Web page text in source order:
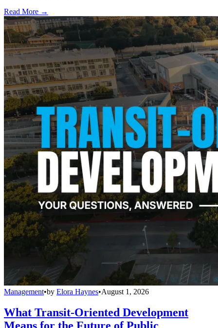
Read More →
Management•by Elora Haynes•August 1, 2026
What Transit-Oriented Development